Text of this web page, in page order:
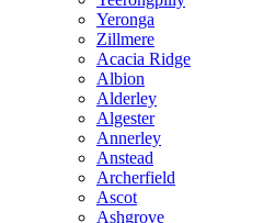
Yeronga
Zillmere
Acacia Ridge
Albion
Alderley
Algester
Annerley
Anstead
Archerfield
Ascot
Ashgrove